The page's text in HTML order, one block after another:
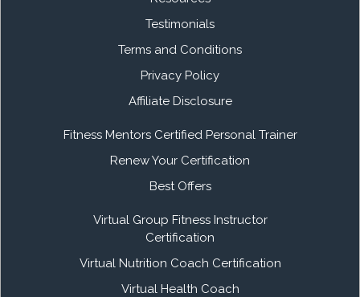
Testimonials
Terms and Conditions
Privacy Policy
Affiliate Disclosure
Fitness Mentors Certified Personal Trainer
Renew Your Certification
Best Offers
Virtual Group Fitness Instructor
Certification
Virtual Nutrition Coach Certification
Virtual Health Coach